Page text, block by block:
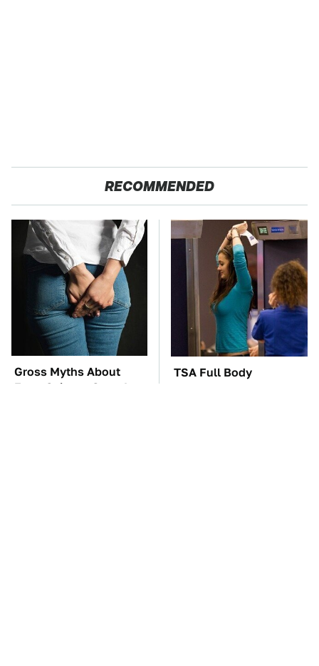
RECOMMENDED
Gross Myths About
Farts Science Says Are
TSA Full Body